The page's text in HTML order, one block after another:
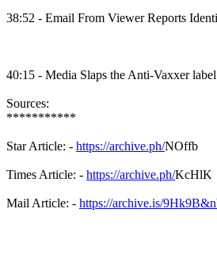
38:52 - Email From Viewer Reports
40:15 - Media Slaps the Anti-Vaxxer
Sources:
***********
Star Article: - https://archive.ph/NOffb
Times Article: - https://archive.ph/KcHlK
Mail Article: - https://archive.is/